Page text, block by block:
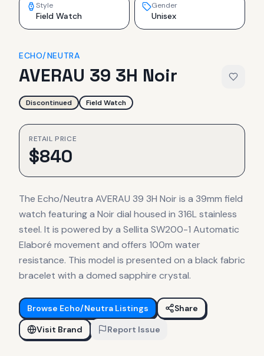
Style
Field Watch
Gender
Unisex
ECHO/NEUTRA
AVERAU 39 3H Noir
Discontinued Field Watch
RETAIL PRICE
$840
The Echo/Neutra AVERAU 39 3H Noir is a 39mm field
watch featuring a Noir dial housed in 316L stainless
steel. It is powered by a Sellita SW200-1 Automatic
Elaboré movement and offers 100m water
resistance. This model is presented on a black fabric
bracelet with a domed sapphire crystal.
Browse Echo/Neutra Listings
Share
Visit Brand
Report Issue